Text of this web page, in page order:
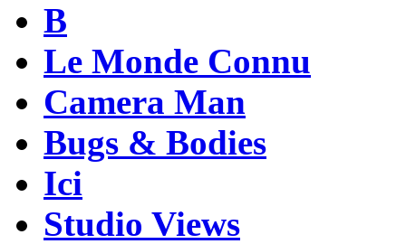
B
Le Monde Connu
Camera Man
Bugs & Bodies
Ici
Studio Views